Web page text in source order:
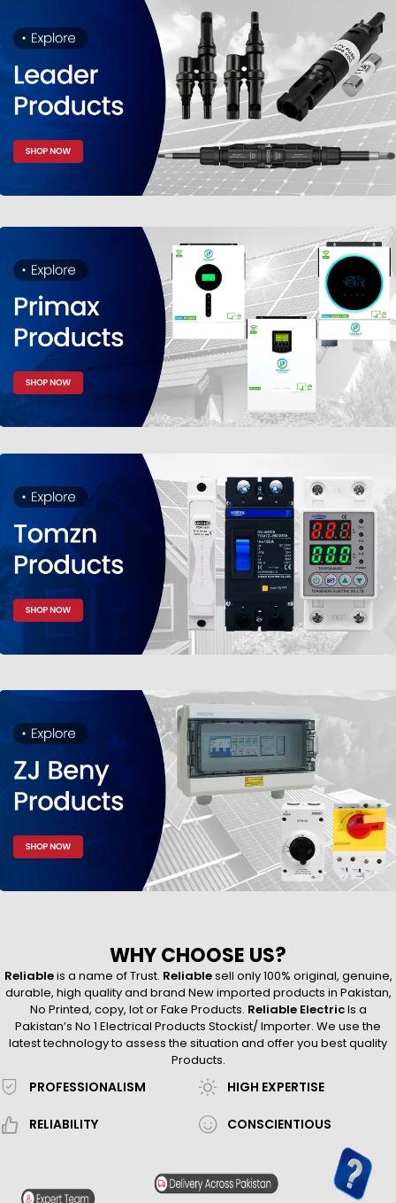
WHY CHOOSE US?
Reliableis a name of Trust. Reliablesell only 100% original, genuine,
durable, high quality and brand New imported products in Pakistan,
No Printed, copy, lot or Fake Products. Reliable ElectricIs a
Pakistan’s No 1 Electrical Products Stockist/ Importer. We use the
latest technology to assess the situation and offer you best quality
Products.
PROFESSIONALISM
RELIABILITY
HIGH EXPERTISE
CONSCIENTIOUS